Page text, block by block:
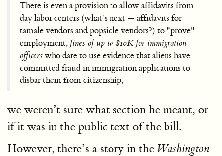
There is even a provision to allow affidavits from
day labor centers (what’s next — affidavits for
tamale vendors and popsicle vendors?) to "prove"
employment; fines of up to $10K for immigration
officerswho dare to use evidence that aliens have
committed fraud in immigration applications to
disbar them from citizenship;
we weren’t sure what section he meant, or
if it was in the public text of the bill.
However, there’s a story in the Washington